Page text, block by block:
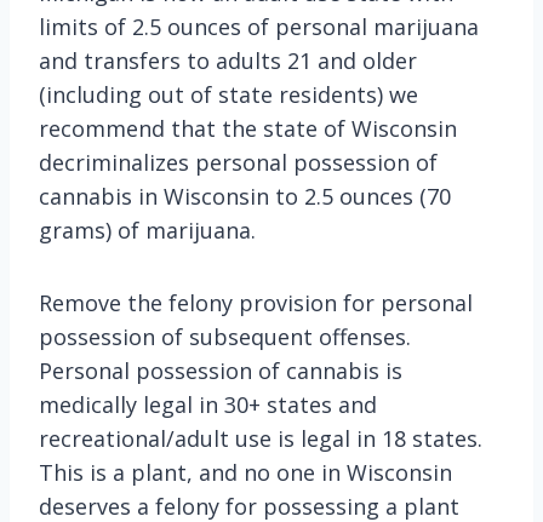
limits of 2.5 ounces of personal marijuana
and transfers to adults 21 and older
(including out of state residents) we
recommend that the state of Wisconsin
decriminalizes personal possession of
cannabis in Wisconsin to 2.5 ounces (70
grams) of marijuana.
Remove the felony provision for personal
possession of subsequent offenses.
Personal possession of cannabis is
medically legal in 30+ states and
recreational/adult use is legal in 18 states.
This is a plant, and no one in Wisconsin
deserves a felony for possessing a plant